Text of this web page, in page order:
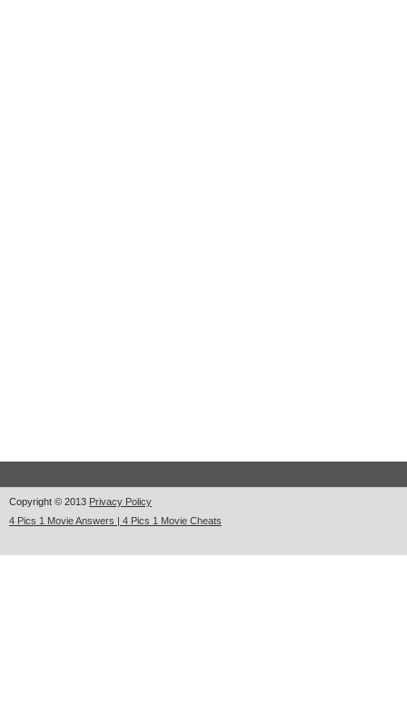
Copyright © 2013 Privacy Policy
4 Pics 1 Movie Answers | 4 Pics 1 Movie Cheats